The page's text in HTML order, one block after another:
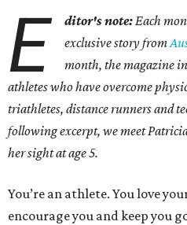
E ditor's note:Each
exclusive story from
month, the magazine
athletes who have overcome
triathletes, distance runners and
following excerpt, we meet
her sight at age 5.
You’re an athlete. You love
encourage you and keep you